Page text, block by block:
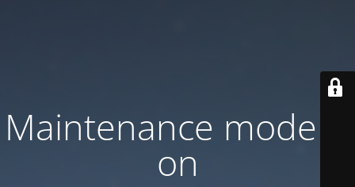
Maintenance mode is
on